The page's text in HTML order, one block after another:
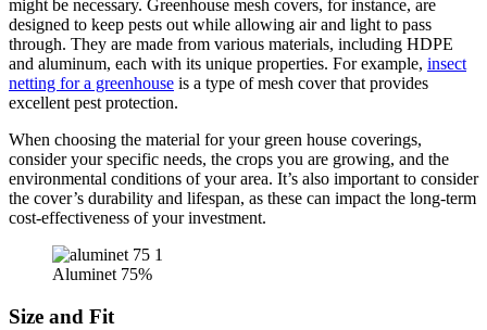
might be necessary. Greenhouse mesh covers, for instance, are
designed to keep pests out while allowing air and light to pass
through. They are made from various materials, including HDPE
and aluminum, each with its unique properties. For example, insect
netting for a greenhouse is a type of mesh cover that provides
excellent pest protection.
When choosing the material for your green house coverings,
consider your specific needs, the crops you are growing, and the
environmental conditions of your area. It’s also important to consider
the cover’s durability and lifespan, as these can impact the long-term
cost-effectiveness of your investment.
Aluminet 75%
Size and Fit